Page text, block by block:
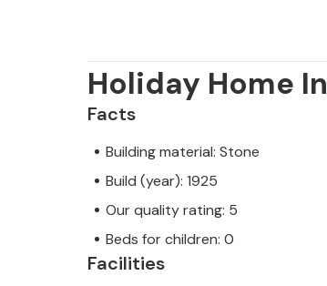
Holiday Home
Facts
Building material: Stone
Build (year): 1925
Our quality rating: 5
Beds for children: 0
Facilities